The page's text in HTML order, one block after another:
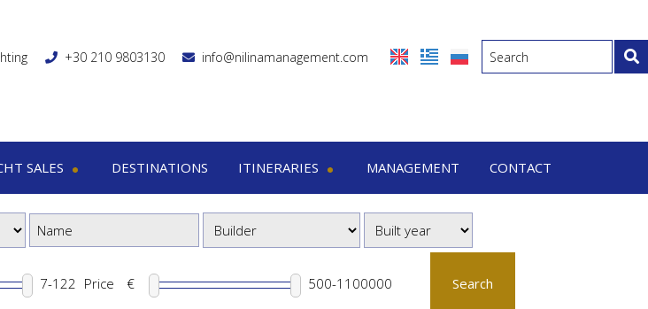
+30 210 9803130 info@nilinamanagement.com
SALES
yachts
sailers
DESTINATIONS
ITINERARIES
Itineraries
8-15 Days trips
MANAGEMENT CONTACT
Price € Search